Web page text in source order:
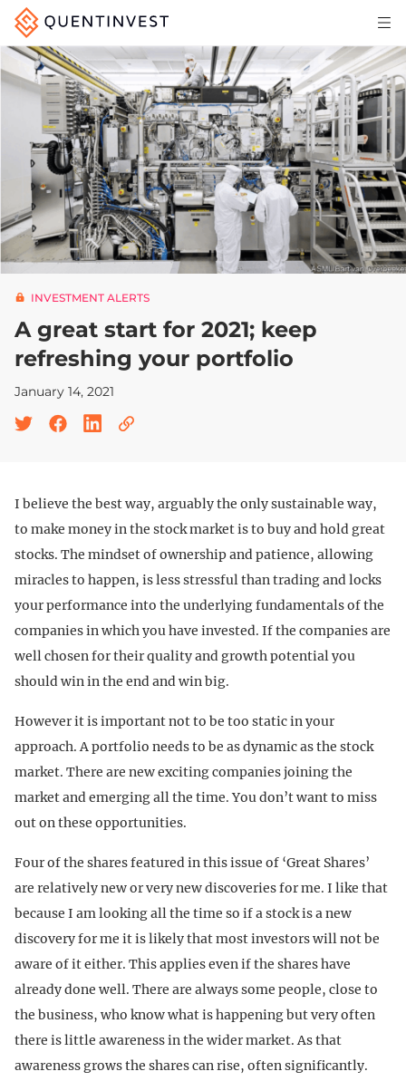
Articles & Insights
Why Quentinvest
Pricing
LOG IN
START 30-DAY FREE TRIAL
INVESTMENT ALERTS
A great start for 2021; keep
refreshing your portfolio
January 14, 2021
I believe the best way, arguably the only sustainable way,
to make money in the stock market is to buy and hold great
stocks. The mindset of ownership and patience, allowing
miracles to happen, is less stressful than trading and locks
your performance into the underlying fundamentals of the
companies in which you have invested. If the companies are
well chosen for their quality and growth potential you
should win in the end and win big.
However it is important not to be too static in your
approach. A portfolio needs to be as dynamic as the stock
market. There are new exciting companies joining the
market and emerging all the time. You don’t want to miss
out on these opportunities.
Four of the shares featured in this issue of ‘Great Shares’
are relatively new or very new discoveries for me. I like that
because I am looking all the time so if a stock is a new
discovery for me it is likely that most investors will not be
aware of it either. This applies even if the shares have
already done well. There are always some people, close to
the business, who know what is happening but very often
there is little awareness in the wider market. As that
awareness grows the shares can rise, often significantly.